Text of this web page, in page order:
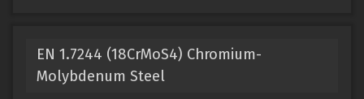
EN 1.7244 (18CrMoS4) Chromium-
Molybdenum Steel